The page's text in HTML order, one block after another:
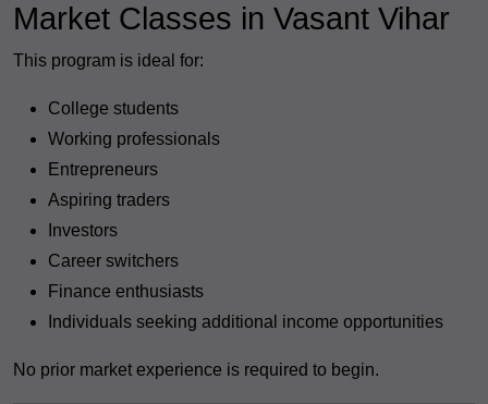
Market Classes in Vasant Vihar
This program is ideal for:
College students
Working professionals
Entrepreneurs
Aspiring traders
Investors
Career switchers
Finance enthusiasts
Individuals seeking additional income opportunities
No prior market experience is required to begin.